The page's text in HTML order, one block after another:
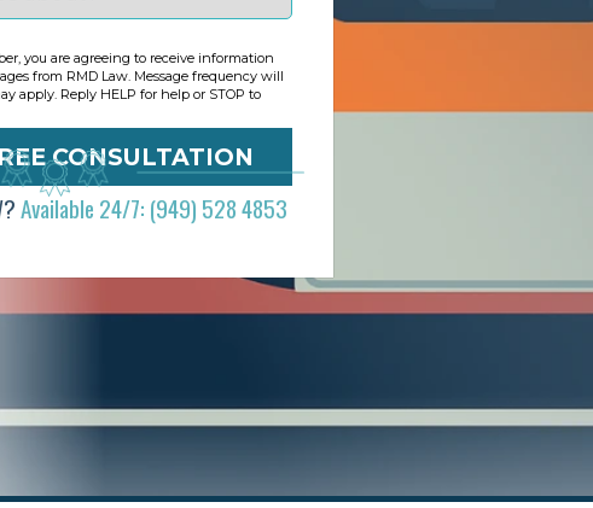
you are agreeing to receive information
from RMD Law. Message frequency will
apply. Reply HELP for help or STOP to
Available 24/7: (949) 528 4853